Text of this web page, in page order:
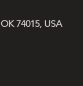
74015, USA